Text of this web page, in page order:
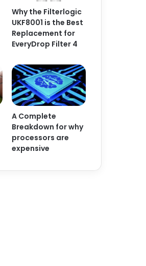
Why the Filterlogic
UKF8001 is the Best
Replacement for
EveryDrop Filter 4
A Complete
Breakdown for why
processors are
expensive